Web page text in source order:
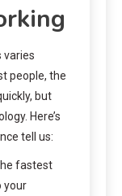
people, the
but
Here’s
tell us:
fastest
your